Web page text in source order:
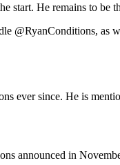
start. He remains to be
@RyanConditions, as
ever since. He is
announced in